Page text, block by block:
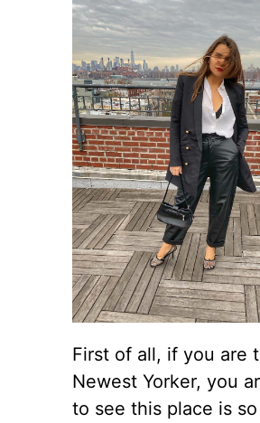
First of all, if you are
Newest Yorker, you
to see this place is